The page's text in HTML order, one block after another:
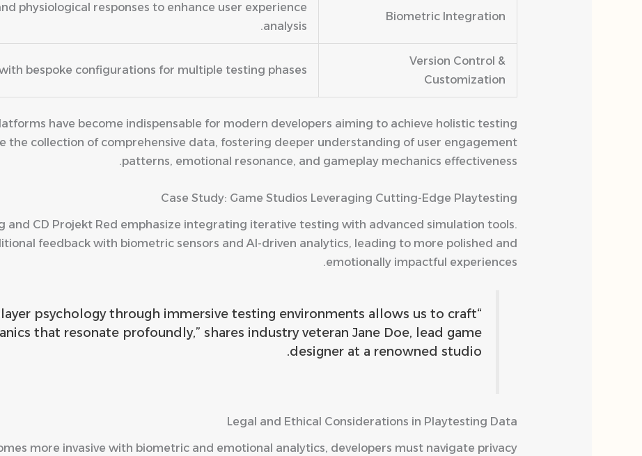
Biometric Integration
physiological responses to enhance user experience
analysis.
Version Control &
Customization
bespoke configurations for multiple testing phases.
have become indispensable for modern developers aiming to achieve holistic testing
the collection of comprehensive data, fostering deeper understanding of user engagement
patterns, emotional resonance, and gameplay mechanics effectiveness.
Case Study: Game Studios Leveraging Cutting-Edge Playtesting
and CD Projekt Red emphasize integrating iterative testing with advanced simulation tools.
feedback with biometric sensors and AI-driven analytics, leading to more polished and
emotionally impactful experiences.
psychology through immersive testing environments allows us to craft
that resonate profoundly,” shares industry veteran Jane Doe, lead game
designer at a renowned studio.
Legal and Ethical Considerations in Playtesting Data
more invasive with biometric and emotional analytics, developers must navigate privacy